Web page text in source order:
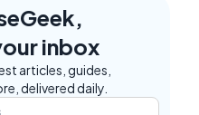
inbox
articles, guides,
delivered daily.